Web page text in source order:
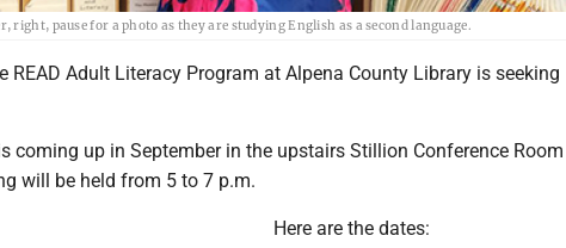
pause for a photo as they are studying English as a second language.
READ Adult Literacy Program at Alpena County Library is seeking
coming up in September in the upstairs Stillion Conference
will be held from 5 to 7 p.m.
Here are the dates: